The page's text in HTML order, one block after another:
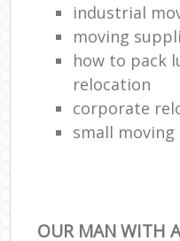
industrial
moving
how to pack
relocation
corporate
small moving
OUR MAN WITH